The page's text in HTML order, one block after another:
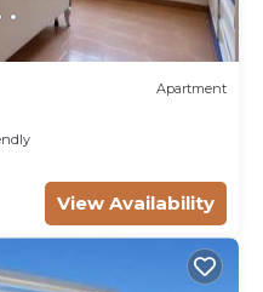
Apartment
View Availability